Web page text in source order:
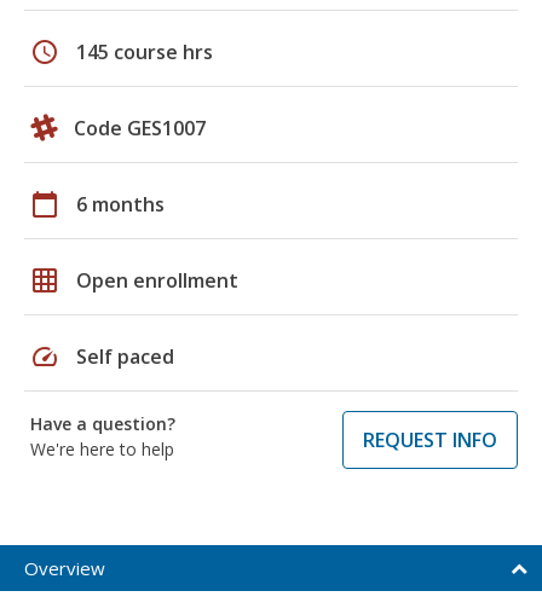
schedule 145 course hrs
Code GES1007
calendar_today 6 months
grid_on Open enrollment
speed Self paced
Have a question?
We're here to help
REQUEST INFO
Overview